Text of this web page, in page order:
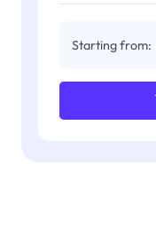
Starting from: